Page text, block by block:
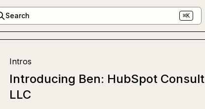
Search ⌘K
Intros
Introducing Ben: HubSpot
LLC